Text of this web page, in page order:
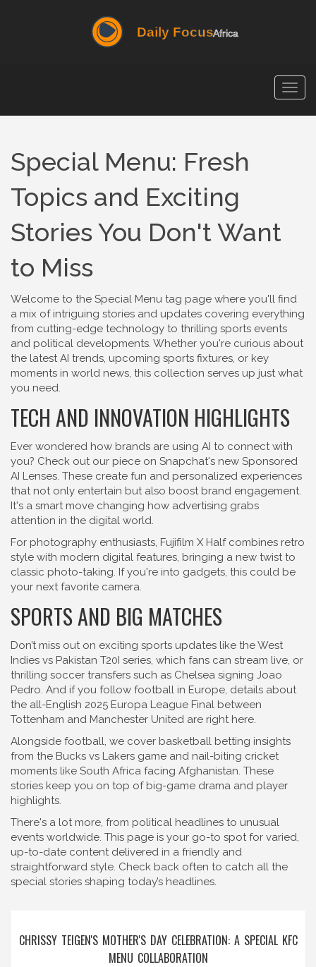
Special Menu: Fresh
Topics and Exciting
Stories You Don't Want
to Miss
Welcome to the Special Menu tag page where you'll find
a mix of intriguing stories and updates covering everything
from cutting-edge technology to thrilling sports events
and political developments. Whether you're curious about
the latest AI trends, upcoming sports fixtures, or key
moments in world news, this collection serves up just what
you need.
TECH AND INNOVATION HIGHLIGHTS
Ever wondered how brands are using AI to connect with
you? Check out our piece on Snapchat's new Sponsored
AI Lenses. These create fun and personalized experiences
that not only entertain but also boost brand engagement.
It's a smart move changing how advertising grabs
attention in the digital world.
For photography enthusiasts, Fujifilm X Half combines retro
style with modern digital features, bringing a new twist to
classic photo-taking. If you're into gadgets, this could be
your next favorite camera.
SPORTS AND BIG MATCHES
Don’t miss out on exciting sports updates like the West
Indies vs Pakistan T20I series, which fans can stream live, or
thrilling soccer transfers such as Chelsea signing Joao
Pedro. And if you follow football in Europe, details about
the all-English 2025 Europa League Final between
Tottenham and Manchester United are right here.
Alongside football, we cover basketball betting insights
from the Bucks vs Lakers game and nail-biting cricket
moments like South Africa facing Afghanistan. These
stories keep you on top of big-game drama and player
highlights.
There's a lot more, from political headlines to unusual
events worldwide. This page is your go-to spot for varied,
up-to-date content delivered in a friendly and
straightforward style. Check back often to catch all the
special stories shaping today’s headlines.
CHRISSY TEIGEN'S MOTHER'S DAY CELEBRATION: A SPECIAL KFC
MENU COLLABORATION